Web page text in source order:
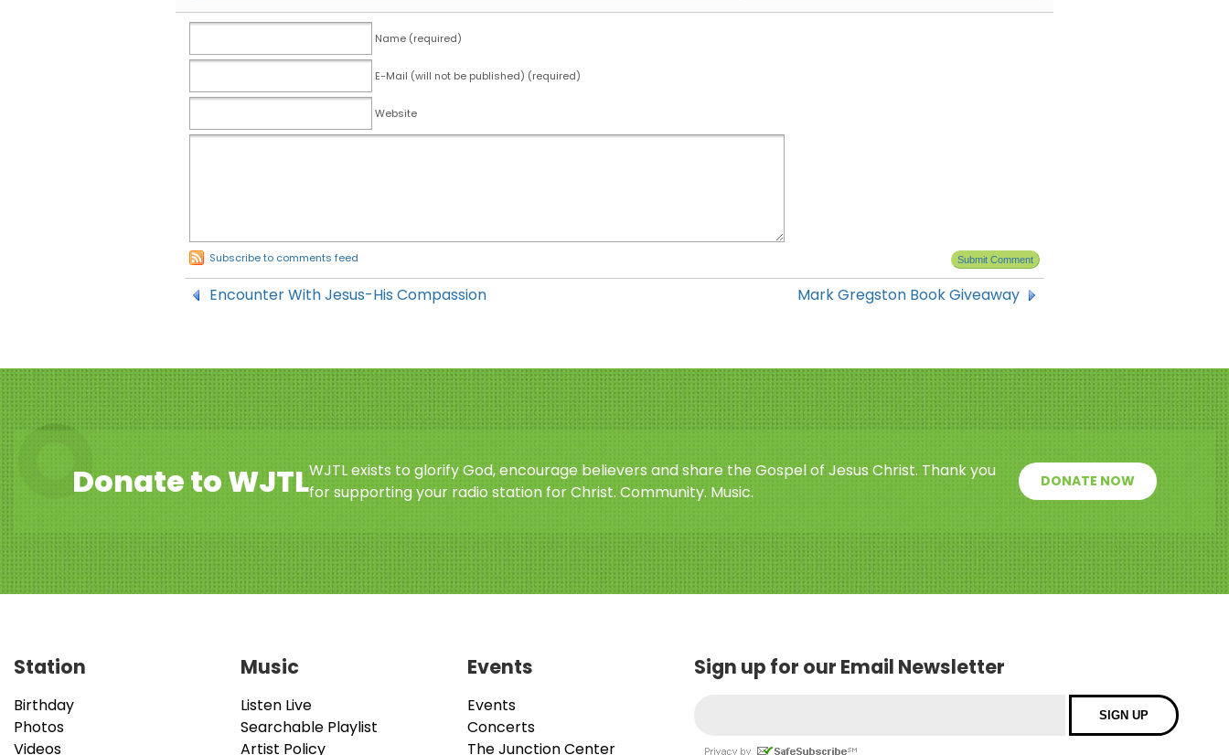
Name (required)
E-Mail (will not be published) (required)
Website
Subscribe to comments feed
Encounter With Jesus-His Compassion Mark Gregston Book Giveaway
Donate to WJTLWJTL exists to glorify God, encourage believers and share the Gospel of Jesus Christ. Thank you
for supporting your radio station for Christ. Community. Music.
DONATE NOW
Station
Birthday
Photos
Videos
Music
Listen Live
Searchable Playlist
Artist Policy
Events
Events
Concerts
The Junction Center
Sign up for our Email Newsletter